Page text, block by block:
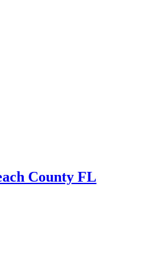
County FL